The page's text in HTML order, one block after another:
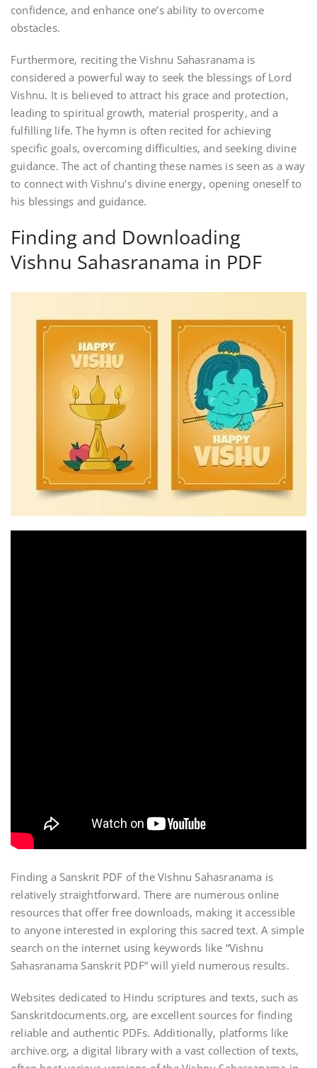
confidence‚ and enhance one’s ability to overcome
obstacles.
Furthermore‚ reciting the Vishnu Sahasranama is
considered a powerful way to seek the blessings of Lord
Vishnu. It is believed to attract his grace and protection‚
leading to spiritual growth‚ material prosperity‚ and a
fulfilling life. The hymn is often recited for achieving
specific goals‚ overcoming difficulties‚ and seeking divine
guidance. The act of chanting these names is seen as a way
to connect with Vishnu’s divine energy‚ opening oneself to
his blessings and guidance.
Finding and Downloading
Vishnu Sahasranama in PDF
Finding a Sanskrit PDF of the Vishnu Sahasranama is
relatively straightforward. There are numerous online
resources that offer free downloads‚ making it accessible
to anyone interested in exploring this sacred text. A simple
search on the internet using keywords like “Vishnu
Sahasranama Sanskrit PDF” will yield numerous results.
Websites dedicated to Hindu scriptures and texts‚ such as
Sanskritdocuments.org‚ are excellent sources for finding
reliable and authentic PDFs. Additionally‚ platforms like
archive.org‚ a digital library with a vast collection of texts‚